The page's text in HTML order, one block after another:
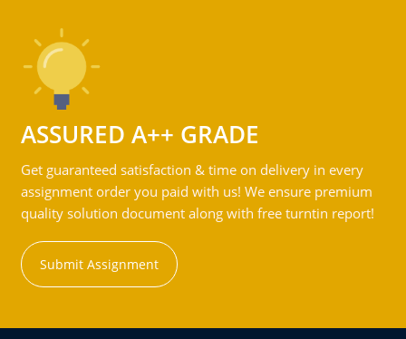
ASSURED A++ GRADE
Get guaranteed satisfaction & time on delivery in every
assignment order you paid with us! We ensure premium
quality solution document along with free turntin report!
Submit Assignment